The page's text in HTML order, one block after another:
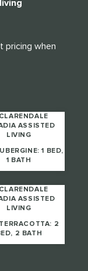
pricing when
1 BED,
1 BATH
2
2 BATH
IN
shortly! For
call